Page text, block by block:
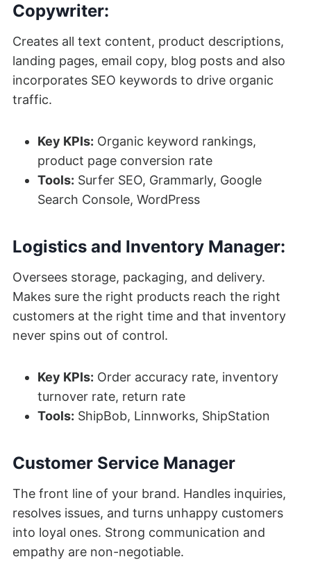
Copywriter:
Creates all text content, product descriptions,
landing pages, email copy, blog posts and also
incorporates SEO keywords to drive organic
traffic.
Key KPIs: Organic keyword rankings,
product page conversion rate
Tools: Surfer SEO, Grammarly, Google
Search Console, WordPress
Logistics and Inventory Manager:
Oversees storage, packaging, and delivery.
Makes sure the right products reach the right
customers at the right time and that inventory
never spins out of control.
Key KPIs: Order accuracy rate, inventory
turnover rate, return rate
Tools: ShipBob, Linnworks, ShipStation
Customer Service Manager
The front line of your brand. Handles inquiries,
resolves issues, and turns unhappy customers
into loyal ones. Strong communication and
empathy are non-negotiable.